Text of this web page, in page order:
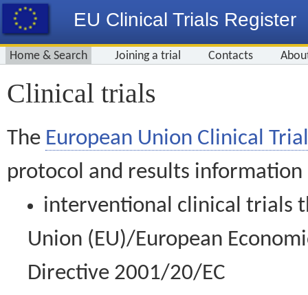
EU Clinical Trials Register
Home & Search Joining a trial Contacts
Clinical trials
The European Union Clinical
protocol and results information
interventional clinical trials
Union (EU)/European
Directive 2001/20/EC